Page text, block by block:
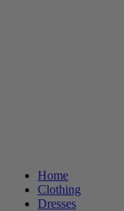
Home
Clothing
Dresses